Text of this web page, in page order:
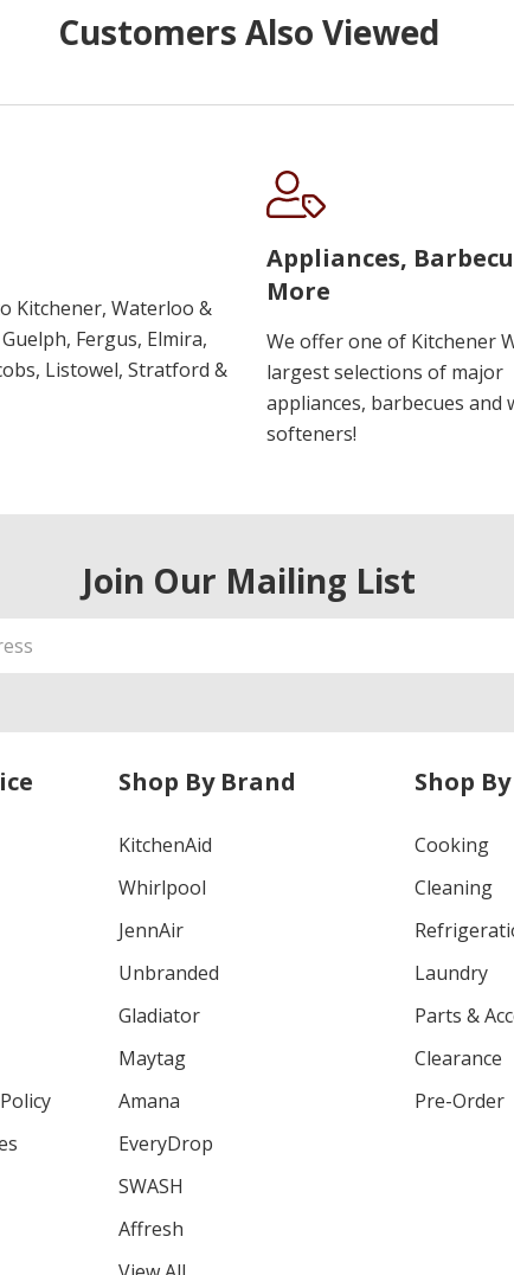
Customers Also Viewed
Kitchener, Waterloo &
Fergus, Elmira,
Listowel, Stratford &
Appliances,
More
We offer one of Kitchener
largest selections of major
appliances, barbecues and
softeners!
Join Our Mailing List
Shop By Brand
KitchenAid
Whirlpool
JennAir
Unbranded
Gladiator
Maytag
Amana
EveryDrop
SWASH
Affresh
Shop
Cooking
Cleaning
Laundry
Parts &
Clearance
Pre-Order